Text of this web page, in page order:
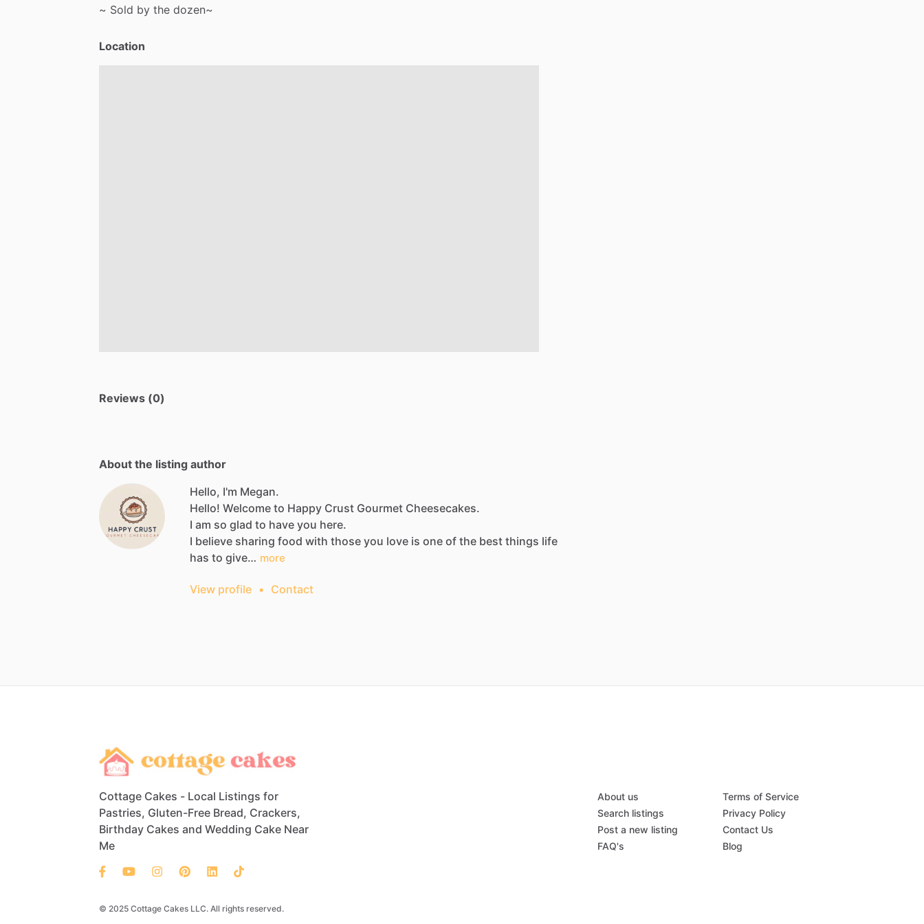
~ Sold by the dozen~
Location
Reviews (0)
About the listing author
Hello, I'm Megan.
Hello! Welcome to Happy Crust Gourmet Cheesecakes.
I am so glad to have you here.
I believe sharing food with those you love is one of the best things life
has to give… more
View profile • Contact
Cottage Cakes - Local Listings for
Pastries, Gluten-Free Bread, Crackers,
Birthday Cakes and Wedding Cake Near
Me
© 2025 Cottage Cakes LLC. All rights reserved.
About us
Search listings
Post a new listing
FAQ's
Terms of Service
Privacy Policy
Contact Us
Blog